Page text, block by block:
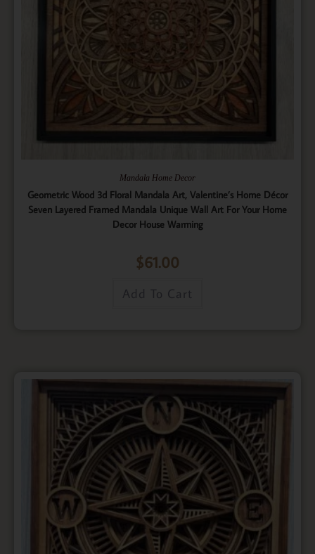
Mandala Home Decor
Geometric Wood 3d Floral Mandala Art, Valentine’s Home Décor
Seven Layered Framed Mandala Unique Wall Art For Your Home
Decor House Warming
$61.00
Add To Cart